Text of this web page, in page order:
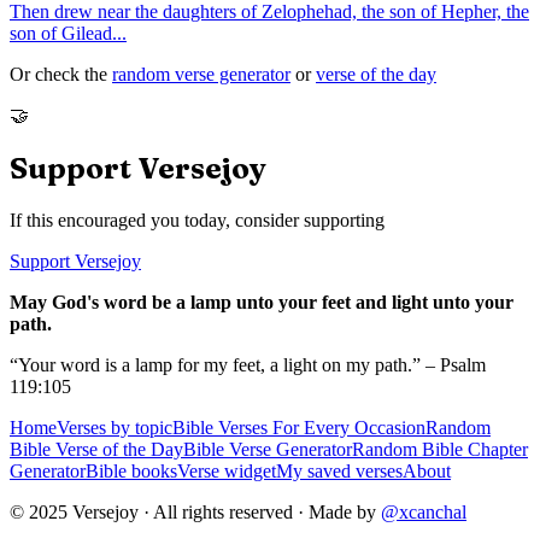
Then drew near the daughters of Zelophehad, the son of Hepher, the
son of Gilead...
Or check the random verse generator or verse of the day
🤝
Support Versejoy
If this encouraged you today, consider supporting
Support Versejoy
May God's word be a lamp unto your feet and light unto your
path.
“Your word is a lamp for my feet, a light on my path.” – Psalm
119:105
HomeVerses by topicBible Verses For Every OccasionRandom
Bible Verse of the DayBible Verse GeneratorRandom Bible Chapter
GeneratorBible booksVerse widgetMy saved versesAbout
© 2025 Versejoy · All rights reserved · Made by @xcanchal